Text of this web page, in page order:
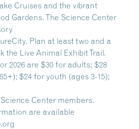
Cruises and the vibrant
Gardens. The Science Center
Plan at least two and a
the Live Animal Exhibit Trail.
2026 are $30 for adults; $28
$24 for youth (ages 3-15);
Center members.
are available